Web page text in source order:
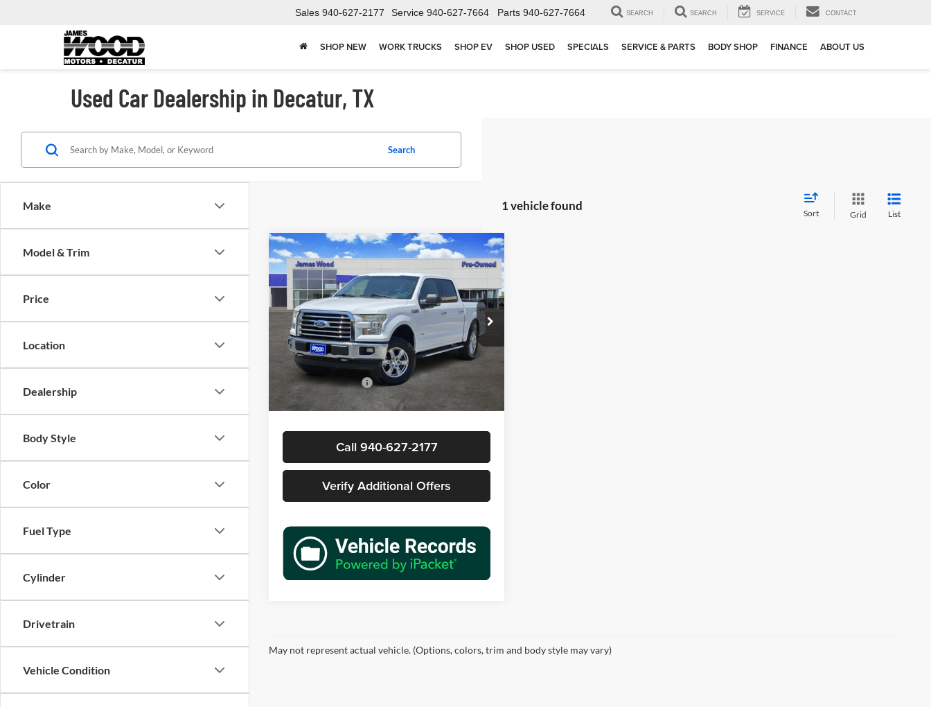
Sales 940-627-2177 Service 940-627-7664 Parts 940-627-7664 SEARCH SEARCH SERVICE CONTACT
SHOP NEW WORK TRUCKS SHOP EV SHOP USED SPECIALS SERVICE & PARTS BODY SHOP FINANCE ABOUT US
Used Car Dealership in Decatur, TX
Make
Model & Trim
Price
Location
Dealership
Body Style
Color
Fuel Type
Cylinder
Drivetrain
Vehicle Condition
Search
1 vehicle found
Sort Grid List
Used2016Ford F-150XLT
Special Offer
James Wood Buick GMC
VIN:1FTEW1EP2GKD53340Stock:163798A1
Model:W1E
183,319 mi
$11,802
JAMES WOOD PRICE
Less
Retail Price
$11,577
Documentation Fee
Sale Price
Call 940-627-2177
Verify Additional Offers
Compare Vehicle
May not represent actual vehicle. (Options, colors, trim and body style may vary)